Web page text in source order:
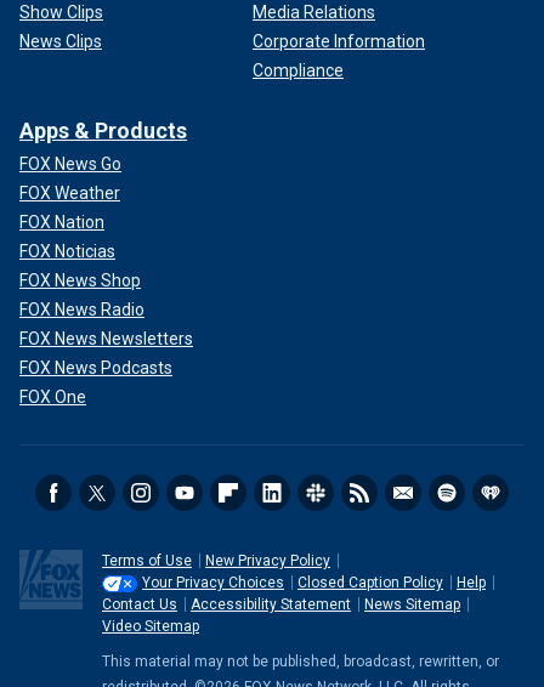
Show Clips
News Clips
Media Relations
Corporate Information
Compliance
Apps & Products
FOX News Go
FOX Weather
FOX Nation
FOX Noticias
FOX News Shop
FOX News Radio
FOX News Newsletters
FOX News Podcasts
FOX One
Terms of Use
New Privacy Policy
Your Privacy Choices
Closed Caption Policy
Help
Contact Us
Accessibility Statement
News Sitemap
Video Sitemap
This material may not be published, broadcast, rewritten, or